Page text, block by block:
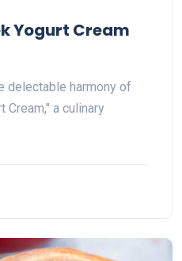
Yogurt Cream
delectable harmony of
Cream," a culinary